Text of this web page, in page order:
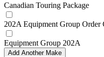
Canadian Touring Package
202A Equipment Group Order
Equipment Group 202A
Add Another Make